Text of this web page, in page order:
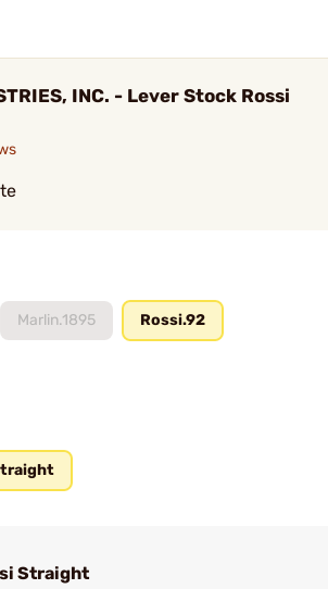
INC. - Lever Stock Rossi
Marlin.1895 Rossi.92
Straight